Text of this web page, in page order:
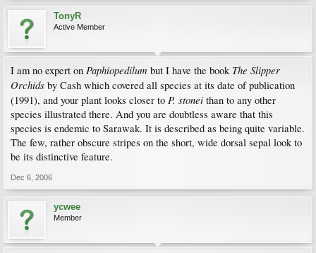
TonyR
Active Member
I am no expert on Paphiopedilum but I have the book The Slipper
Orchids by Cash which covered all species at its date of publication
(1991), and your plant looks closer to P. stonei than to any other
species illustrated there. And you are doubtless aware that this
species is endemic to Sarawak. It is described as being quite variable.
The few, rather obscure stripes on the short, wide dorsal sepal look to
be its distinctive feature.
Dec 6, 2006
ycwee
Member